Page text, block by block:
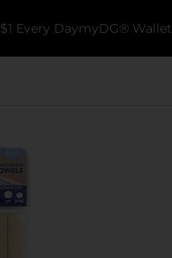
$1 Every DaymyDG® Wallet